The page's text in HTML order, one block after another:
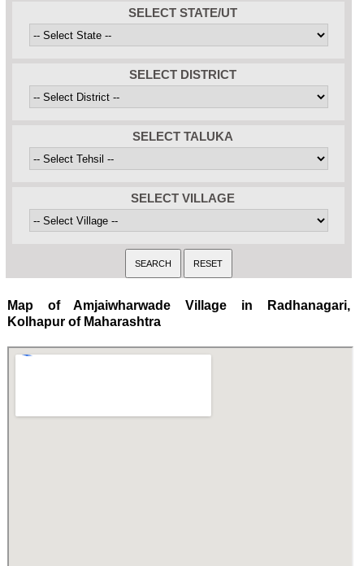
SELECT STATE/UT
SELECT DISTRICT
SELECT TALUKA
SELECT VILLAGE
Map of Amjaiwharwade Village in Radhanagari,
Kolhapur of Maharashtra